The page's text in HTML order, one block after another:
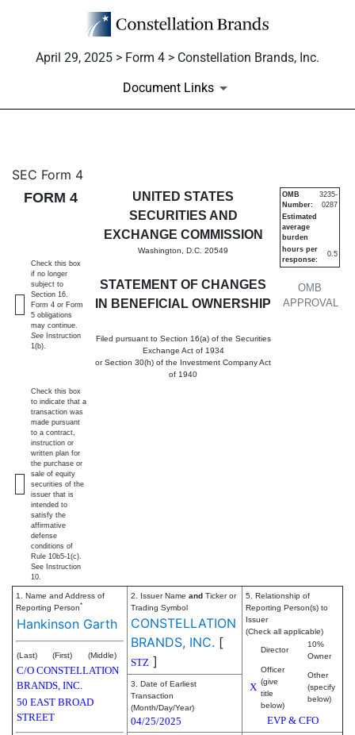
April 29, 2025 > Form 4 > Constellation Brands, Inc.
Document Links
4: Statement of changes in
Published on April 29, 2025
SEC Form 4
FORM 4
UNITED STATES
SECURITIES AND
EXCHANGE COMMISSION
Washington, D.C. 20549
STATEMENT OF CHANGES
IN BENEFICIAL OWNERSHIP
Filed pursuant to Section 16(a) of the Securities
Exchange Act of 1934
or Section 30(h) of the Investment Company Act
of 1940
OMB
APPROVAL
OMB
Number:
3235-
0287
Estimated
average
burden
hours per
response:
0.5
Check this box
if no longer
subject to
Section 16.
Form 4 or Form
5 obligations
may continue.
See Instruction
1(b).
Check this box
to indicate that a
transaction was
made pursuant
to a contract,
instruction or
written plan for
the purchase or
sale of equity
securities of the
issuer that is
intended to
satisfy the
affirmative
defense
conditions of
Rule 10b5-1(c).
See Instruction
10.
1. Name and Address of
Reporting Person*
Hankinson Garth
(Last) (First) (Middle)
C/O CONSTELLATION
BRANDS, INC.
50 EAST BROAD
STREET
2. Issuer Name and Ticker or
Trading Symbol
CONSTELLATION
BRANDS, INC. [
STZ ]
5. Relationship of
Reporting Person(s) to
Issuer
(Check all applicable)
Director
10%
Owner
X
Officer
(give
title
below)
Other
(specify
below)
EVP & CFO
3. Date of Earliest
Transaction
(Month/Day/Year)
04/25/2025